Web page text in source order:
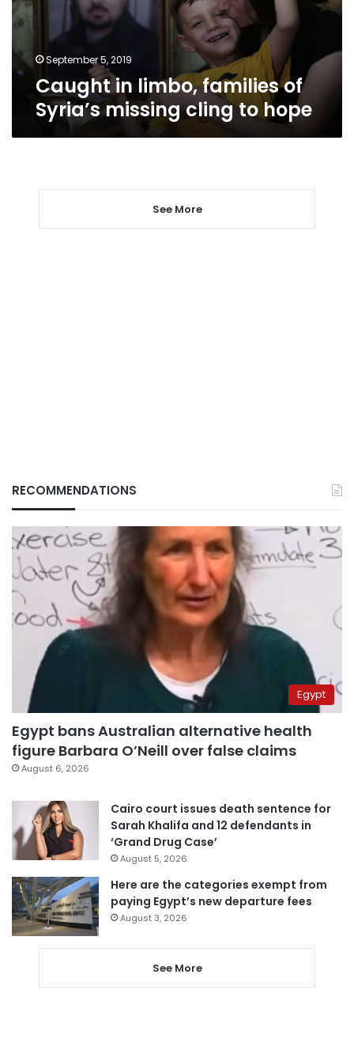
missing
cling
hope September 5, 2019
Caught in limbo, families of
Syria’s missing cling to hope
See More
RECOMMENDATIONS
Egypt
Egypt bans Australian alternative health
figure Barbara O’Neill over false claims
August 6, 2026
Cairo court issues death sentence for
Sarah Khalifa and 12 defendants in
‘Grand Drug Case’
August 5, 2026
Here are the categories exempt from
paying Egypt’s new departure fees
August 3, 2026
See More